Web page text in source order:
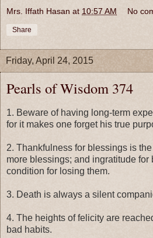
Mrs. Iffath Hasan at 10:57 AM No
Share
Friday, April 24, 2015
Pearls of Wisdom 374
1. Beware of having long-term
for it makes one forget his true
2. Thankfulness for blessings is
more blessings; and ingratitude for
condition for losing them.
3. Death is always a silent
4. The heights of felicity are
bad habits.